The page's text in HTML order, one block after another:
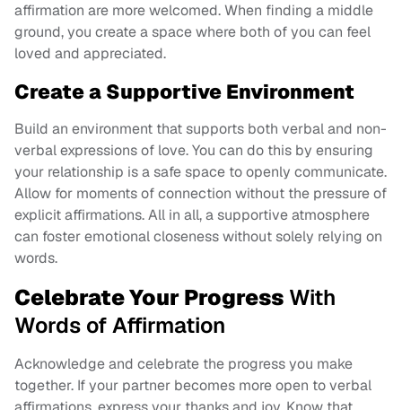
affirmation are more welcomed. When finding a middle
ground, you create a space where both of you can feel
loved and appreciated.
Create a Supportive Environment
Build an environment that supports both verbal and non-
verbal expressions of love. You can do this by ensuring
your relationship is a safe space to openly communicate.
Allow for moments of connection without the pressure of
explicit affirmations. All in all, a supportive atmosphere
can foster emotional closeness without solely relying on
words.
Celebrate Your Progress With
Words of Affirmation
Acknowledge and celebrate the progress you make
together. If your partner becomes more open to verbal